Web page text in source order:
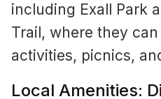
including Exall Park
Trail, where they
activities, picnics,
Local Amenities: